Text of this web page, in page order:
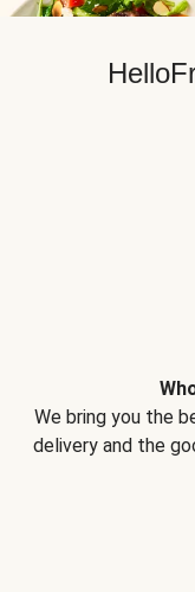
We bring you the
delivery and the